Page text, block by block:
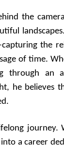
the
the
of time.
through an
he believes
journey.
a career